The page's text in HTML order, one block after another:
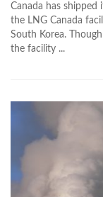
Canada has shipped
the LNG Canada
South Korea.
the facility ...